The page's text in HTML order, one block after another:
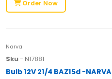
Order Now
Narva
Sku- N17881
Bulb 12V 21/4 BAZ15d -NARVA